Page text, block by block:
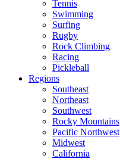
Tennis
Swimming
Surfing
Rugby
Rock Climbing
Racing
Pickleball
Regions
Southeast
Northeast
Southwest
Rocky Mountains
Pacific Northwest
Midwest
California